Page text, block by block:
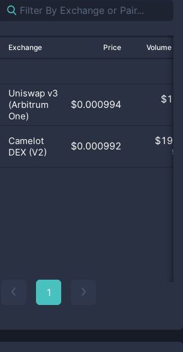
Exchange Price Volume
Uniswap v3
(Arbitrum
One)
$0.000994 $
Camelot
DEX (V2)
$0.000992 $
1